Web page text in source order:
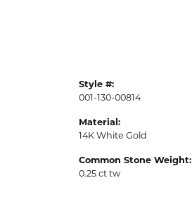
Style #:
001-130-00814
Material:
14K White Gold
Common Stone Weight:
0.25 ct tw